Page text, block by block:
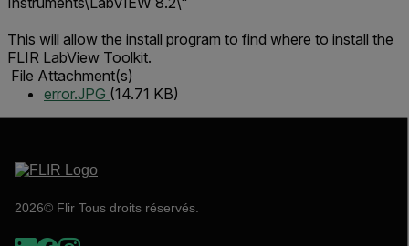
This will allow the install program to find where to install the
FLIR LabView Toolkit.
File Attachment(s)
error.JPG (14.71 KB)
2026© Flir Tous droits réservés.